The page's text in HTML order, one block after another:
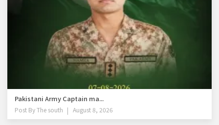
Pakistani Army Captain ma...
Post ByThe south August 8, 2026